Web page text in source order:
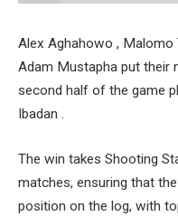
Alex Aghahowo , Malomo
Adam Mustapha put their
second half of the game
Ibadan .
The win takes Shooting
matches, ensuring that
position on the log, with